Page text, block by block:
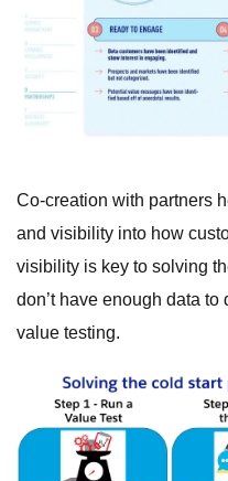
Co-creation with partners
and visibility into how
visibility is key to solving
don’t have enough data
value testing.